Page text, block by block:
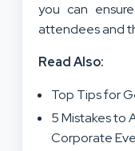
you can
attendees and
Read Also:
Top Tips for
5 Mistakes to
Corporate